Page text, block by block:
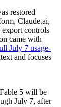
restored
Claude.ai,
controls
came with
July 7 usage-
and focuses
5 will be
July 7, after